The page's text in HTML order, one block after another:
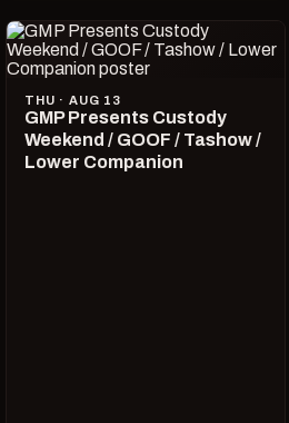
THU · AUG 13
GMP Presents Custody
Weekend / GOOF / Tashow /
Lower Companion